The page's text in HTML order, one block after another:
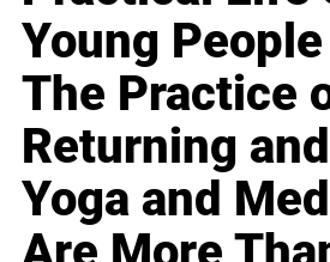
Young People
The Practice
Returning
Yoga and